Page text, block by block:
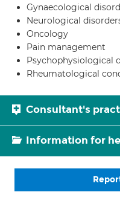
Gynaecological
Neurological
Oncology
Pain management
Psychophysiological
Rheumatological
Consultant's
Information for